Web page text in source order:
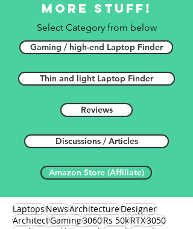
More stuff!
Select Category from below
Gaming / high-end Laptop Finder
Thin and light Laptop Finder
Reviews
Discussions / Articles
Amazon Store (Affiliate)
LaptopsNewsArchitectureDesigner
ArchitectGaming3060Rs 50kRTX3050